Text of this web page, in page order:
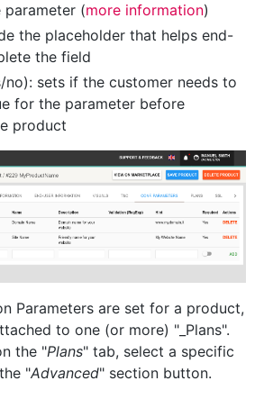
(more information)
the placeholder that helps end-
the field
no): sets if the customer needs to
for the parameter before
product
Parameters are set for a product,
to one (or more) "_Plans".
the "Plans" tab, select a specific
"Advanced" section button.